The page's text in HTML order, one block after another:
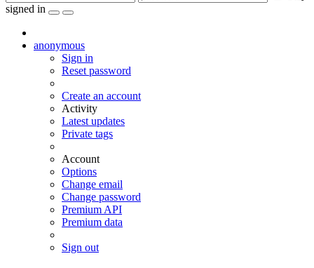
signed in
anonymous
Sign in
Reset password
Create an account
Activity
Latest updates
Private tags
Account
Options
Change email
Change password
Premium API
Premium data
Sign out